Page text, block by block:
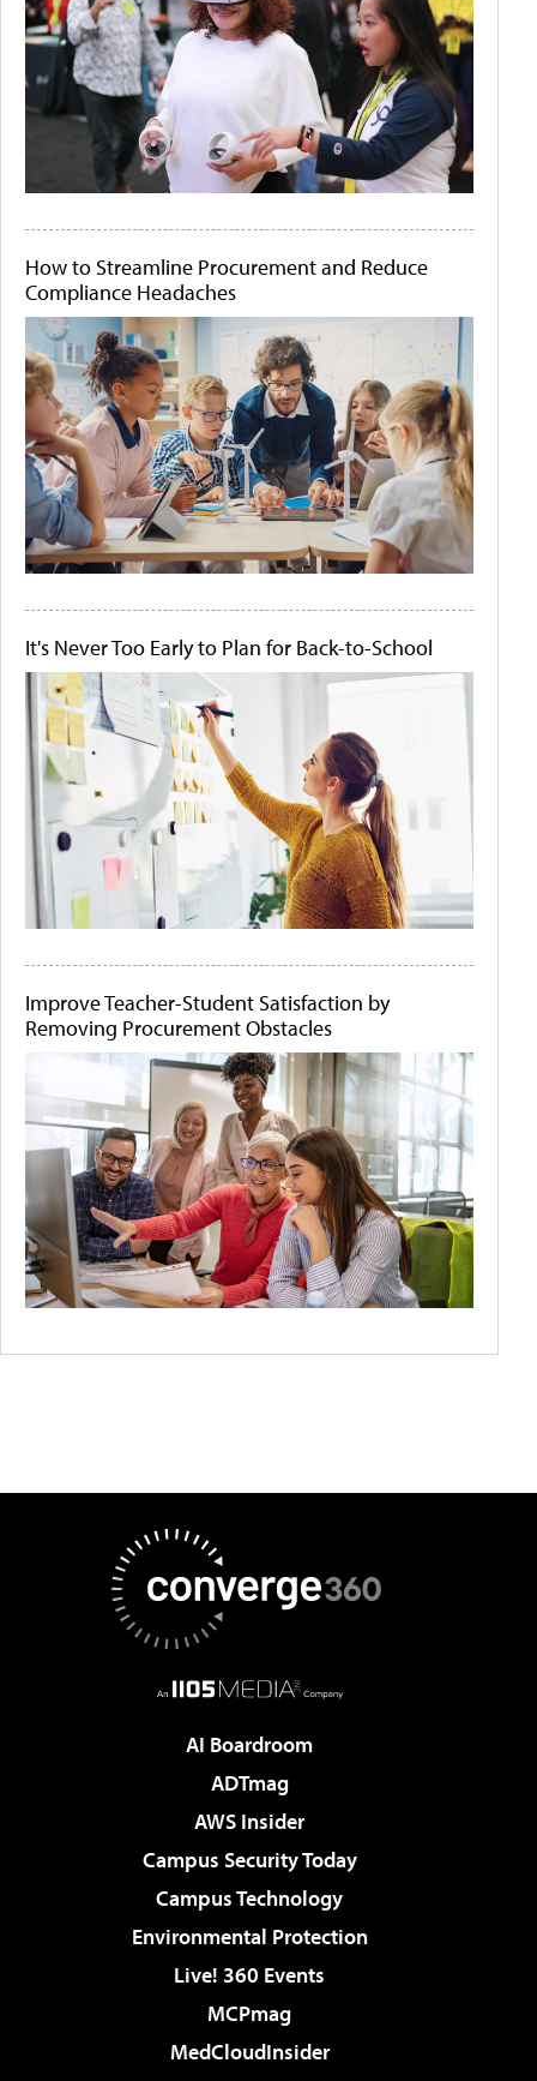
How to Streamline Procurement and Reduce
Compliance Headaches
It's Never Too Early to Plan for Back-to-School
Improve Teacher-Student Satisfaction by
Removing Procurement Obstacles
AI Boardroom
ADTmag
AWS Insider
Campus Security Today
Campus Technology
Environmental Protection
Live! 360 Events
MCPmag
MedCloudInsider